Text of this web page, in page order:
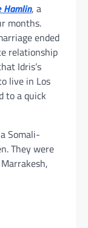
Hamlin, a
months.
ended
relationship
Idris’s
live in Los
to a quick
Somali-
They were